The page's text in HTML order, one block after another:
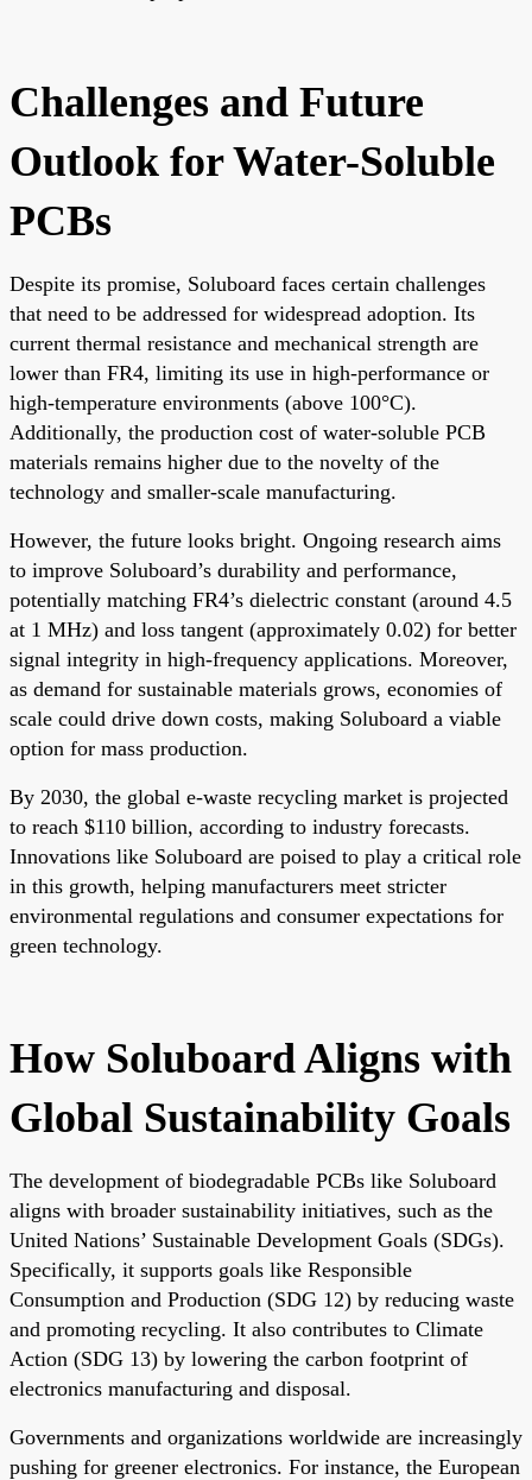
Challenges and Future
Outlook for Water-Soluble
PCBs
Despite its promise, Soluboard faces certain challenges
that need to be addressed for widespread adoption. Its
current thermal resistance and mechanical strength are
lower than FR4, limiting its use in high-performance or
high-temperature environments (above 100°C).
Additionally, the production cost of water-soluble PCB
materials remains higher due to the novelty of the
technology and smaller-scale manufacturing.
However, the future looks bright. Ongoing research aims
to improve Soluboard’s durability and performance,
potentially matching FR4’s dielectric constant (around 4.5
at 1 MHz) and loss tangent (approximately 0.02) for better
signal integrity in high-frequency applications. Moreover,
as demand for sustainable materials grows, economies of
scale could drive down costs, making Soluboard a viable
option for mass production.
By 2030, the global e-waste recycling market is projected
to reach $110 billion, according to industry forecasts.
Innovations like Soluboard are poised to play a critical role
in this growth, helping manufacturers meet stricter
environmental regulations and consumer expectations for
green technology.
How Soluboard Aligns with
Global Sustainability Goals
The development of biodegradable PCBs like Soluboard
aligns with broader sustainability initiatives, such as the
United Nations’ Sustainable Development Goals (SDGs).
Specifically, it supports goals like Responsible
Consumption and Production (SDG 12) by reducing waste
and promoting recycling. It also contributes to Climate
Action (SDG 13) by lowering the carbon footprint of
electronics manufacturing and disposal.
Governments and organizations worldwide are increasingly
pushing for greener electronics. For instance, the European